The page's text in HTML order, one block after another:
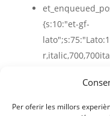
Per oferir les millors
{s:10:"et-gf-